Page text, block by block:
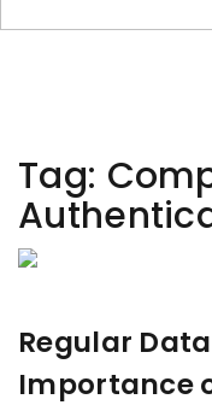
Tag:
Regular
Importance